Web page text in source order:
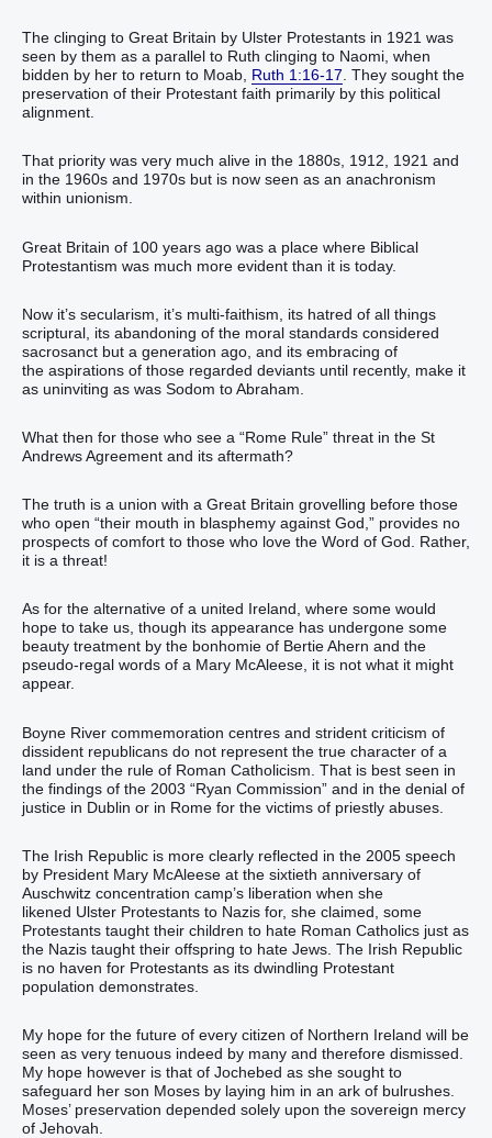
The clinging to Great Britain by Ulster Protestants in 1921 was
seen by them as a parallel to Ruth clinging to Naomi, when
bidden by her to return to Moab, Ruth 1:16-17. They sought the
preservation of their Protestant faith primarily by this political
alignment.
That priority was very much alive in the 1880s, 1912, 1921 and
in the 1960s and 1970s but is now seen as an anachronism
within unionism.
Great Britain of 100 years ago was a place where Biblical
Protestantism was much more evident than it is today.
Now it’s secularism, it’s multi-faithism, its hatred of all things
scriptural, its abandoning of the moral standards considered
sacrosanct but a generation ago, and its embracing of
the aspirations of those regarded deviants until recently, make it
as uninviting as was Sodom to Abraham.
What then for those who see a “Rome Rule” threat in the St
Andrews Agreement and its aftermath?
The truth is a union with a Great Britain grovelling before those
who open “their mouth in blasphemy against God,” provides no
prospects of comfort to those who love the Word of God. Rather,
it is a threat!
As for the alternative of a united Ireland, where some would
hope to take us, though its appearance has undergone some
beauty treatment by the bonhomie of Bertie Ahern and the
pseudo-regal words of a Mary McAleese, it is not what it might
appear.
Boyne River commemoration centres and strident criticism of
dissident republicans do not represent the true character of a
land under the rule of Roman Catholicism. That is best seen in
the findings of the 2003 “Ryan Commission” and in the denial of
justice in Dublin or in Rome for the victims of priestly abuses.
The Irish Republic is more clearly reflected in the 2005 speech
by President Mary McAleese at the sixtieth anniversary of
Auschwitz concentration camp’s liberation when she
likened Ulster Protestants to Nazis for, she claimed, some
Protestants taught their children to hate Roman Catholics just as
the Nazis taught their offspring to hate Jews. The Irish Republic
is no haven for Protestants as its dwindling Protestant
population demonstrates.
My hope for the future of every citizen of Northern Ireland will be
seen as very tenuous indeed by many and therefore dismissed.
My hope however is that of Jochebed as she sought to
safeguard her son Moses by laying him in an ark of bulrushes.
Moses’ preservation depended solely upon the sovereign mercy
of Jehovah.